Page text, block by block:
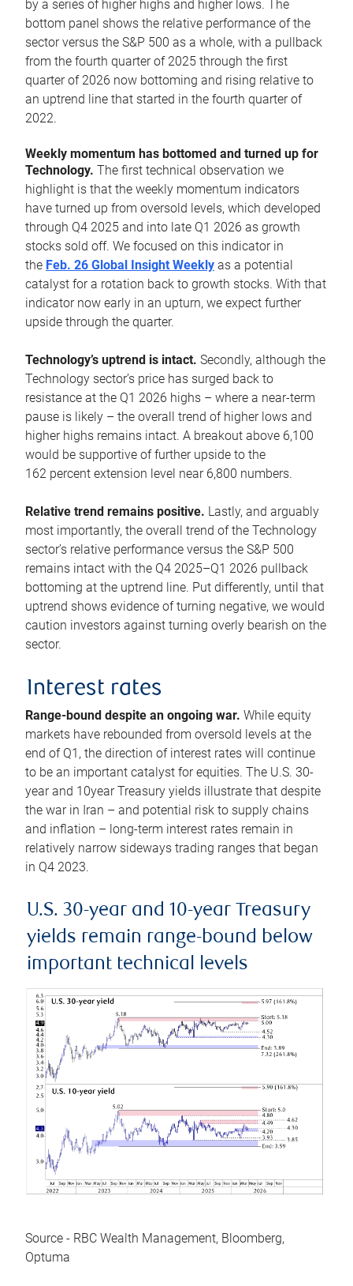
by a series of higher highs and higher lows. The
bottom panel shows the relative performance of the
sector versus the S&P 500 as a whole, with a pullback
from the fourth quarter of 2025 through the first
quarter of 2026 now bottoming and rising relative to
an uptrend line that started in the fourth quarter of
2022.
Weekly momentum has bottomed and turned up for
Technology. The first technical observation we
highlight is that the weekly momentum indicators
have turned up from oversold levels, which developed
through Q4 2025 and into late Q1 2026 as growth
stocks sold off. We focused on this indicator in
the Feb. 26 Global Insight Weekly as a potential
catalyst for a rotation back to growth stocks. With that
indicator now early in an upturn, we expect further
upside through the quarter.
Technology’s uptrend is intact. Secondly, although the
Technology sector’s price has surged back to
resistance at the Q1 2026 highs – where a near-term
pause is likely – the overall trend of higher lows and
higher highs remains intact. A breakout above 6,100
would be supportive of further upside to the
162 percent extension level near 6,800 numbers.
Relative trend remains positive. Lastly, and arguably
most importantly, the overall trend of the Technology
sector’s relative performance versus the S&P 500
remains intact with the Q4 2025–Q1 2026 pullback
bottoming at the uptrend line. Put differently, until that
uptrend shows evidence of turning negative, we would
caution investors against turning overly bearish on the
sector.
Interest rates
Range-bound despite an ongoing war. While equity
markets have rebounded from oversold levels at the
end of Q1, the direction of interest rates will continue
to be an important catalyst for equities. The U.S. 30-
year and 10year Treasury yields illustrate that despite
the war in Iran – and potential risk to supply chains
and inflation – long-term interest rates remain in
relatively narrow sideways trading ranges that began
in Q4 2023.
U.S. 30-year and 10-year Treasury
yields remain range-bound below
important technical levels
Source - RBC Wealth Management, Bloomberg,
Optuma